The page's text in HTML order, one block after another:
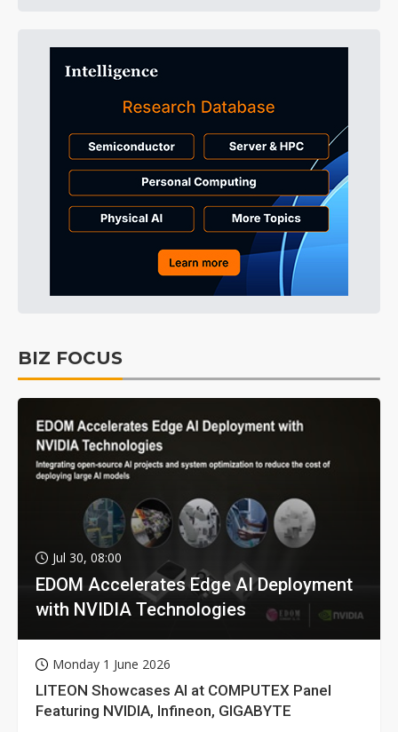
BIZ FOCUS
Jul 30, 08:00
EDOM Accelerates Edge AI Deployment
with NVIDIA Technologies
Monday 1 June 2026
LITEON Showcases AI at COMPUTEX Panel
Featuring NVIDIA, Infineon, GIGABYTE